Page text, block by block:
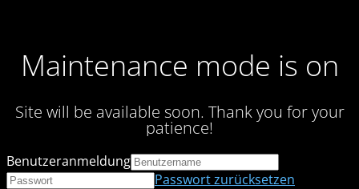
Maintenance mode is on
Site will be available soon. Thank you for your
patience!
Benutzeranmeldung
Passwort zurücksetzen